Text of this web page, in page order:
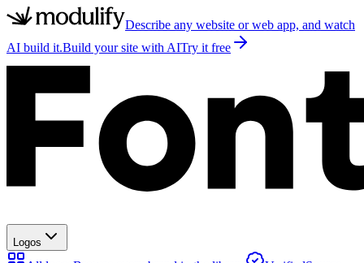
Describe any website or web app, and watch
AI build it.Build your site with AITry it free
Logos